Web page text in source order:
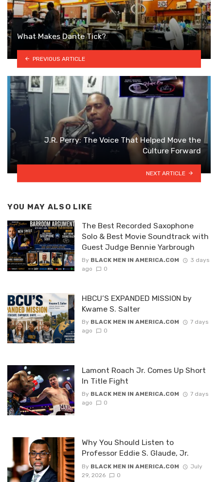
What Makes Dante Tick?
PREVIOUS ARTICLE
J.R. Perry: The Voice That Helped Move the
Culture Forward
NEXT ARTICLE
YOU MAY ALSO LIKE
The Best Recorded Saxophone
Solo & Best Movie Soundtrack with
Guest Judge Bennie Yarbrough
By BLACK MEN IN AMERICA.COM
3 days
ago
0
HBCU’S EXPANDED MISSION by
Kwame S. Salter
By BLACK MEN IN AMERICA.COM
7 days
ago
0
Lamont Roach Jr. Comes Up Short
In Title Fight
By BLACK MEN IN AMERICA.COM
7 days
ago
0
Why You Should Listen to
Professor Eddie S. Glaude, Jr.
By BLACK MEN IN AMERICA.COM
July
29, 2026
0